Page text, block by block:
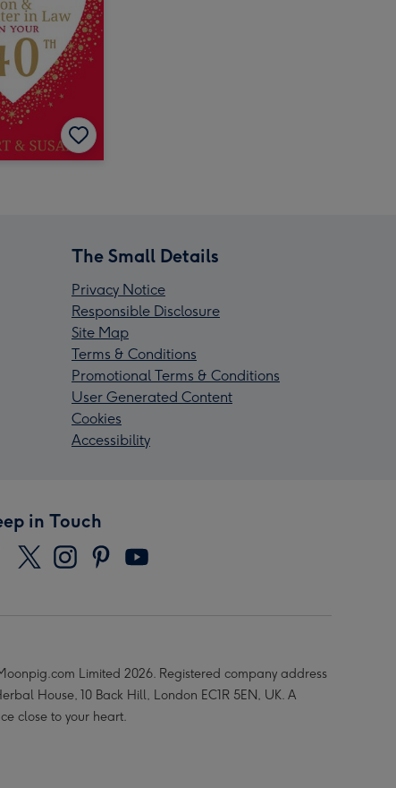
The Small Details
Privacy Notice
Responsible Disclosure
Site Map
Terms & Conditions
Promotional Terms & Conditions
User Generated Content
Cookies
Accessibility
in Touch
Limited 2026. Registered company address
House, 10 Back Hill, London EC1R 5EN, UK. A
close to your heart.